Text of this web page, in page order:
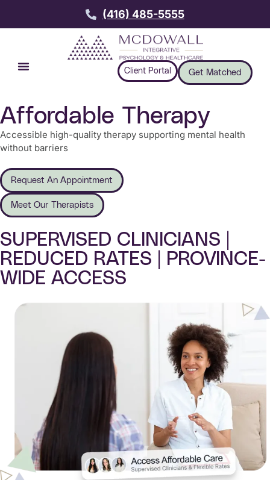
(416) 485-5555
Client Portal Get Matched
Affordable Therapy
Accessible high-quality therapy supporting mental health
without barriers
Request An Appointment
Meet Our Therapists
SUPERVISED CLINICIANS |
REDUCED RATES | PROVINCE-
WIDE ACCESS